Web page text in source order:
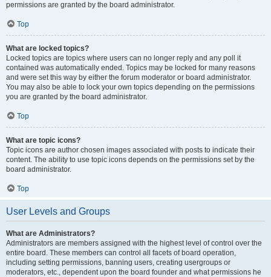
permissions are granted by the board administrator.
Top
What are locked topics?
Locked topics are topics where users can no longer reply and any poll it
contained was automatically ended. Topics may be locked for many reasons
and were set this way by either the forum moderator or board administrator.
You may also be able to lock your own topics depending on the permissions
you are granted by the board administrator.
Top
What are topic icons?
Topic icons are author chosen images associated with posts to indicate their
content. The ability to use topic icons depends on the permissions set by the
board administrator.
Top
User Levels and Groups
What are Administrators?
Administrators are members assigned with the highest level of control over the
entire board. These members can control all facets of board operation,
including setting permissions, banning users, creating usergroups or
moderators, etc., dependent upon the board founder and what permissions he